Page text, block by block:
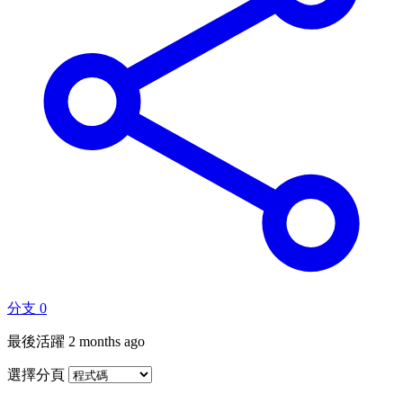
分支 0
最後活躍 2 months ago
選擇分頁